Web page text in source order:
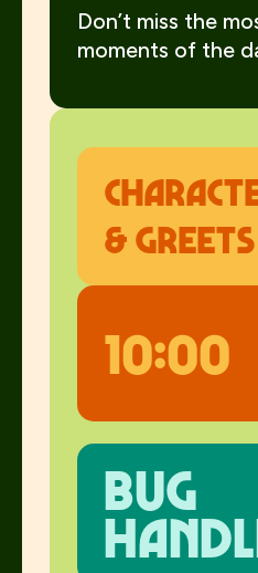
Don’t miss the
moments of the
& greets
10:00
Bug